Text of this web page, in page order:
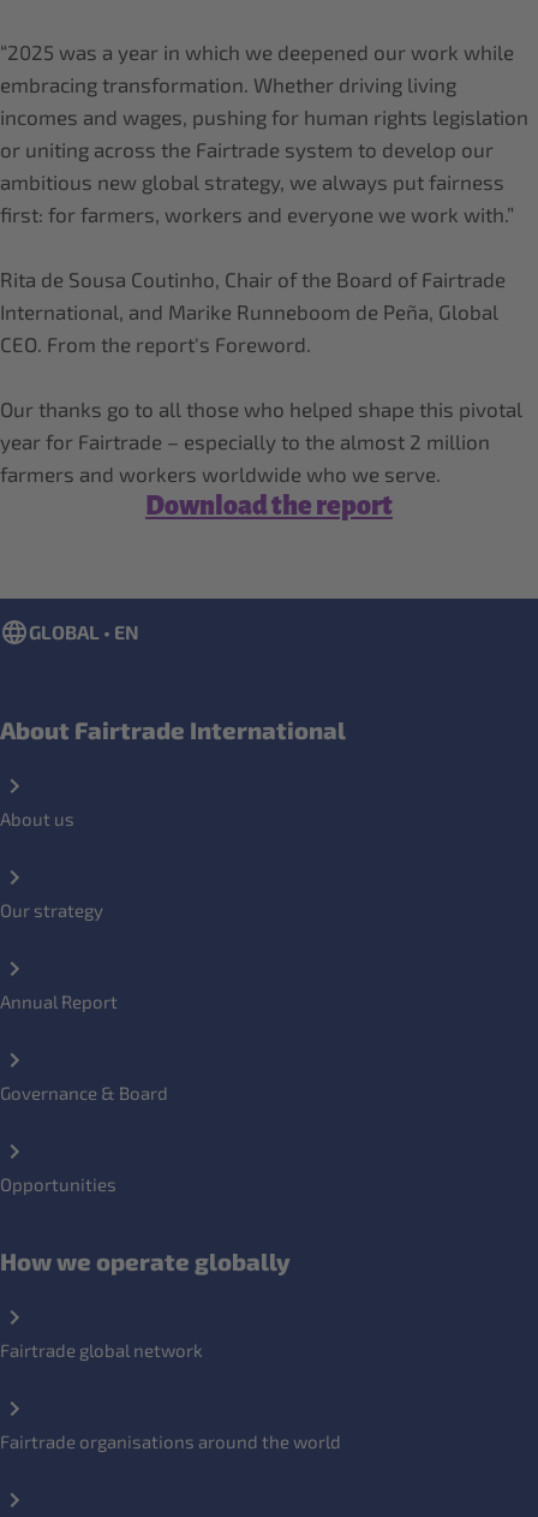
“2025 was a year in which we deepened our work while
embracing transformation. Whether driving living
incomes and wages, pushing for human rights legislation
or uniting across the Fairtrade system to develop our
ambitious new global strategy, we always put fairness
first: for farmers, workers and everyone we work with.”
Rita de Sousa Coutinho, Chair of the Board of Fairtrade
International, and Marike Runneboom de Peña, Global
CEO. From the report's Foreword.
Our thanks go to all those who helped shape this pivotal
year for Fairtrade – especially to the almost 2 million
Download the report
GLOBAL • EN
About Fairtrade International
About us
Our strategy
Annual Report
Governance & Board
Opportunities
How we operate globally
Fairtrade global network
Fairtrade organisations around the world